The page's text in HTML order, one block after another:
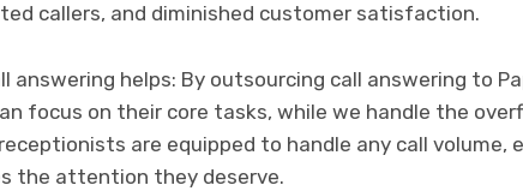
callers, and diminished customer satisfaction.
answering helps: By outsourcing call answering to
focus on their core tasks, while we handle the
are equipped to handle any call volume,
the attention they deserve.